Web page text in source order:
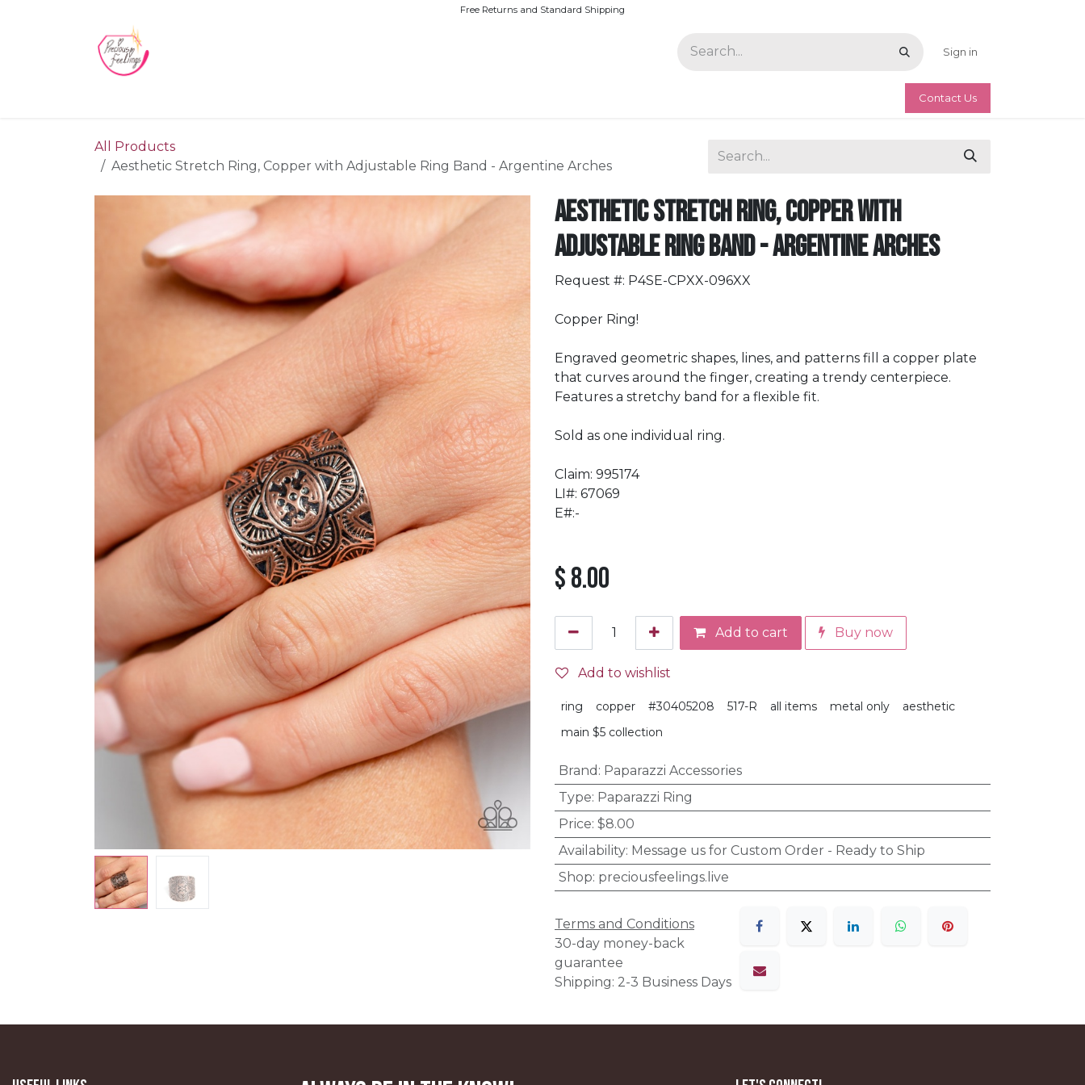
Free Returns and Standard Shipping
Sign in
Contact Us
All Products
Aesthetic Stretch Ring, Copper with Adjustable Ring Band - Argentine Arches
Aesthetic Stretch Ring, Copper with
Adjustable Ring Band - Argentine Arches
Request #: P4SE-CPXX-096XX
Copper Ring!
Engraved geometric shapes, lines, and patterns fill a copper plate
that curves around the finger, creating a trendy centerpiece.
Features a stretchy band for a flexible fit.
Sold as one individual ring.
Claim: 995174
LI#: 67069
E#:-
$8.00
Add to cart Buy now
Add to wishlist
ring copper #30405208 517-R all items metal only
aesthetic
main $5 collection
Brand : Paparazzi Accessories
Type: Paparazzi Ring
Price: $8.00
Availability: Message us for Custom Order - Ready to Ship
Shop: preciousfeelings.live
Terms and Conditions
30-day money-back
guarantee
Shipping: 2-3 Business Days